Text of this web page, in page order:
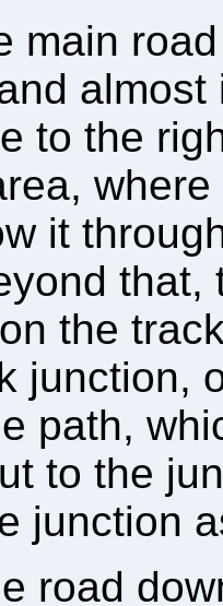
main
to the
it
the
junction,
path,
to the
junction
road